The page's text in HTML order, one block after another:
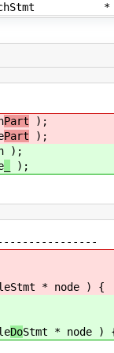
* )
Part );
Part );
);
);
Stmt * node ) {
DoStmt * node )